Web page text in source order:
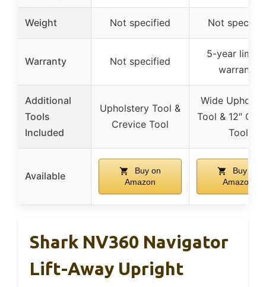
Weight Not specified Not
Warranty Not specified
5-year
warranty
Additional
Tools
Included
Upholstery Tool &
Crevice Tool
Wide
Tool & 12″
Tool
Available
Buy on
Amazon
Buy on
Amazon
Shark NV360 Navigator
Lift-Away Upright